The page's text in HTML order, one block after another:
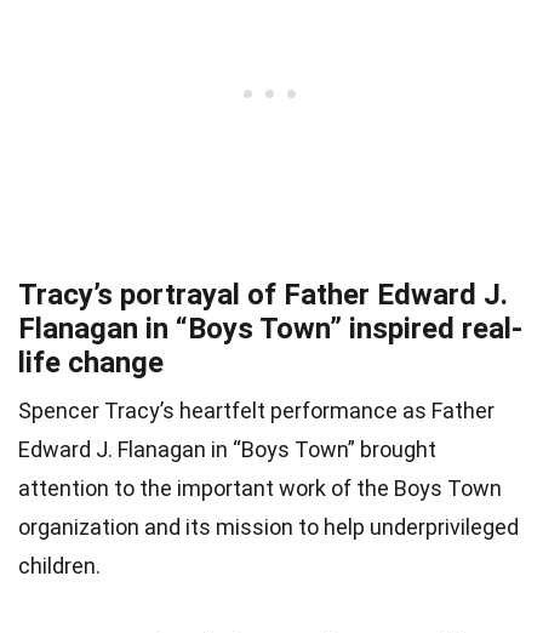
Tracy’s portrayal of Father Edward J.
Flanagan in “Boys Town” inspired real-
life change
Spencer Tracy’s heartfelt performance as Father
Edward J. Flanagan in “Boys Town” brought
attention to the important work of the Boys Town
organization and its mission to help underprivileged
children.